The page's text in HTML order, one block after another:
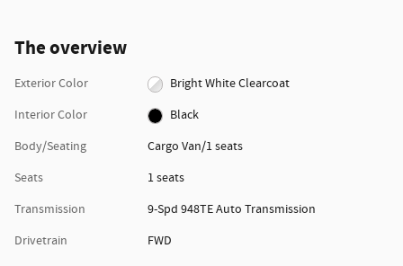
The overview
Exterior Color
Bright White Clearcoat
Interior Color
Black
Body/Seating
Cargo Van/1 seats
Seats
1 seats
Transmission
9-Spd 948TE Auto Transmission
Drivetrain
FWD